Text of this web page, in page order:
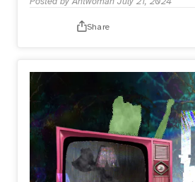
Posted byAntwoman July 21, 2024
Share